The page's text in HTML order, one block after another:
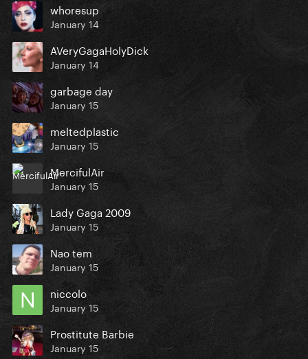
whoresup
January 14
AVeryGagaHolyDick
January 14
garbage day
January 15
meltedplastic
January 15
MercifulAir
January 15
Lady Gaga 2009
January 15
Nao tem
January 15
niccolo
January 15
Prostitute Barbie
January 15